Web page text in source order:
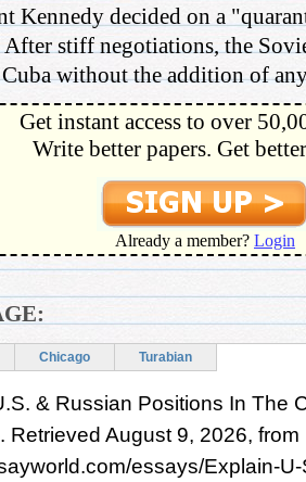
Kennedy decided on a
After stiff negotiations, the
without the addition of
Get instant access to over
Write better papers. Get
Already a member? Login
Chicago Turabian
& Russian Positions In The
Retrieved August 9, 2026, from
essays/Explain-